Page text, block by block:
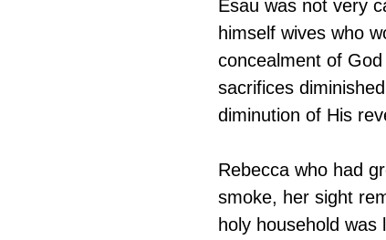
Esau was not very
himself wives who
concealment of
sacrifices
diminution of His
Rebecca who had
smoke, her sight
holy household